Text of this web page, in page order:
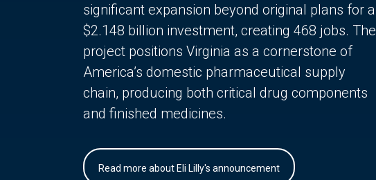
significant expansion beyond original plans for a
$2.148 billion investment, creating 468 jobs. The
project positions Virginia as a cornerstone of
America’s domestic pharmaceutical supply
chain, producing both critical drug components
and finished medicines.
Read more about Eli Lilly's announcement